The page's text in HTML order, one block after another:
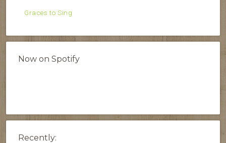
Graces to Sing
Now on Spotify
Recently: